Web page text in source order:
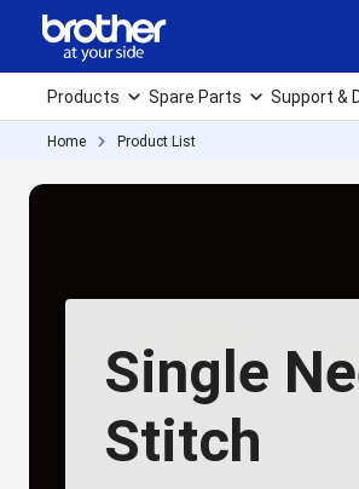
Products Spare Parts Support &
Home Product List
Single
Stitch